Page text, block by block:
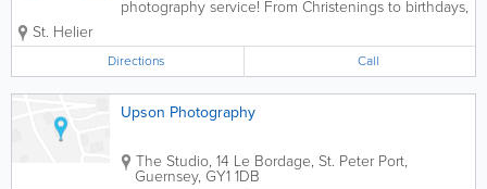
photography service! From Christenings to birthdays,
weddings, hen and stag parties, family reunions,
team building days, etc..... You...
St. Helier
Directions Call
Upson Photography
The Studio, 14 Le Bordage, St. Peter Port,
Guernsey, GY1 1DB